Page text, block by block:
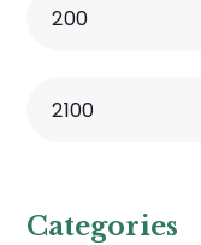
Categories